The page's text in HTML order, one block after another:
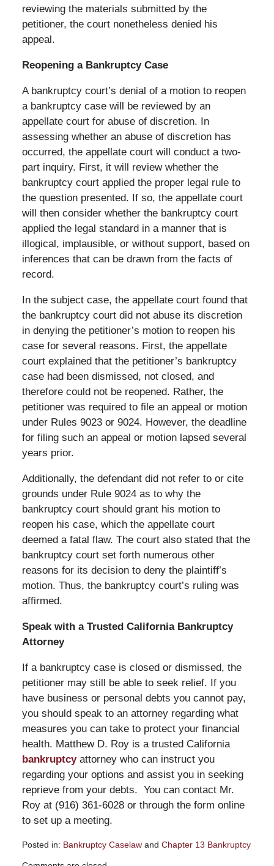
reviewing the materials submitted by the
petitioner, the court nonetheless denied his
appeal.
Reopening a Bankruptcy Case
A bankruptcy court’s denial of a motion to reopen
a bankruptcy case will be reviewed by an
appellate court for abuse of discretion. In
assessing whether an abuse of discretion has
occurred, the appellate court will conduct a two-
part inquiry. First, it will review whether the
bankruptcy court applied the proper legal rule to
the question presented. If so, the appellate court
will then consider whether the bankruptcy court
applied the legal standard in a manner that is
illogical, implausible, or without support, based on
inferences that can be drawn from the facts of
record.
In the subject case, the appellate court found that
the bankruptcy court did not abuse its discretion
in denying the petitioner’s motion to reopen his
case for several reasons. First, the appellate
court explained that the petitioner’s bankruptcy
case had been dismissed, not closed, and
therefore could not be reopened. Rather, the
petitioner was required to file an appeal or motion
under Rules 9023 or 9024. However, the deadline
for filing such an appeal or motion lapsed several
years prior.
Additionally, the defendant did not refer to or cite
grounds under Rule 9024 as to why the
bankruptcy court should grant his motion to
reopen his case, which the appellate court
deemed a fatal flaw. The court also stated that the
bankruptcy court set forth numerous other
reasons for its decision to deny the plaintiff’s
motion. Thus, the bankruptcy court’s ruling was
affirmed.
Speak with a Trusted California Bankruptcy
Attorney
If a bankruptcy case is closed or dismissed, the
petitioner may still be able to seek relief. If you
have business or personal debts you cannot pay,
you should speak to an attorney regarding what
measures you can take to protect your financial
health. Matthew D. Roy is a trusted California
bankruptcyattorney who can instruct you
regarding your options and assist you in seeking
reprieve from your debts. You can contact Mr.
Roy at (916) 361-6028 or through the form online
to set up a meeting.
Posted in: Bankruptcy Caselawand Chapter 13 Bankruptcy